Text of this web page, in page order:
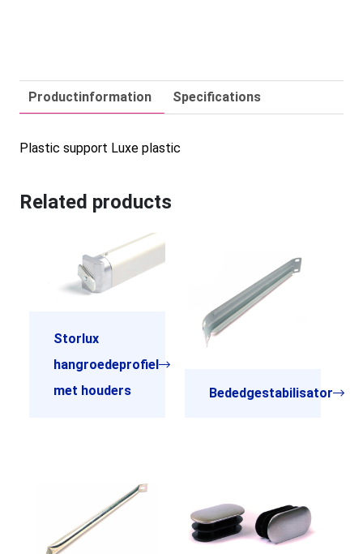
Productinformation Specifications
Plastic support Luxe plastic
Related products
Storlux
hangroedeprofiel
met houders
Bededgestabilisator